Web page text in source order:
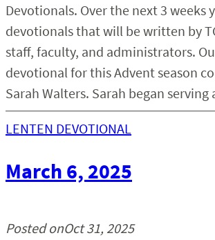
Devotionals. Over the next 3 weeks
devotionals that will be written by
staff, faculty, and administrators.
devotional for this Advent season
Sarah Walters. Sarah began
LENTEN DEVOTIONAL
March 6, 2025
Posted onOct 31, 2025